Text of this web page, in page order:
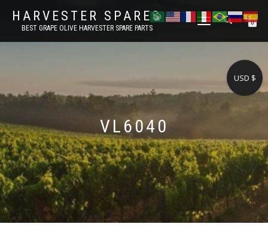
HARVESTER SPARES
BEST GRAPE OLIVE HARVESTER SPARE PARTS
TOGGLE
0
VL6040
USD $